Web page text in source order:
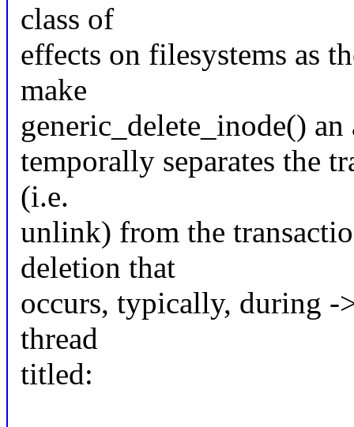
class of
effects on filesystems as
make
generic_delete_inode()
temporally separates the
(i.e.
unlink) from the
deletion that
occurs, typically, during -
thread
titled: